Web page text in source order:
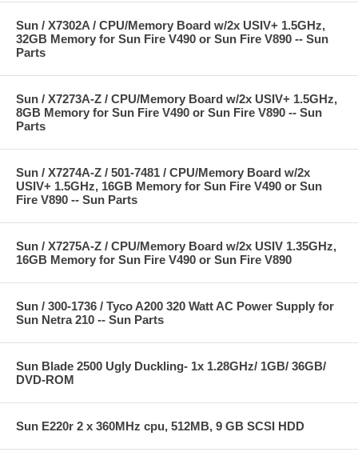
Sun / X7302A / CPU/Memory Board w/2x USIV+ 1.5GHz,
32GB Memory for Sun Fire V490 or Sun Fire V890 -- Sun
Parts
Sun / X7273A-Z / CPU/Memory Board w/2x USIV+ 1.5GHz,
8GB Memory for Sun Fire V490 or Sun Fire V890 -- Sun
Parts
Sun / X7274A-Z / 501-7481 / CPU/Memory Board w/2x
USIV+ 1.5GHz, 16GB Memory for Sun Fire V490 or Sun
Fire V890 -- Sun Parts
Sun / X7275A-Z / CPU/Memory Board w/2x USIV 1.35GHz,
16GB Memory for Sun Fire V490 or Sun Fire V890
Sun / 300-1736 / Tyco A200 320 Watt AC Power Supply for
Sun Netra 210 -- Sun Parts
Sun Blade 2500 Ugly Duckling- 1x 1.28GHz/ 1GB/ 36GB/
DVD-ROM
Sun E220r 2 x 360MHz cpu, 512MB, 9 GB SCSI HDD